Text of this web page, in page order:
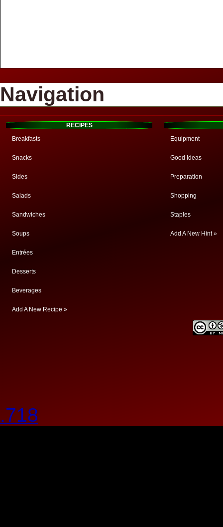
Navigation
RECIPES
Breakfasts
Snacks
Sides
Salads
Sandwiches
Soups
Entrées
Desserts
Beverages
Add A New Recipe »
Equipment
Good Ideas
Preparation
Shopping
Staples
Add A New Hint »
.718